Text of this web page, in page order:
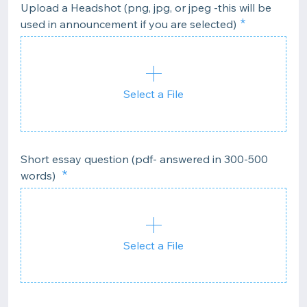
Upload a Headshot (png, jpg, or jpeg -this will be
used in announcement if you are selected)
Select a File
Short essay question (pdf- answered in 300-500
words)
Select a File